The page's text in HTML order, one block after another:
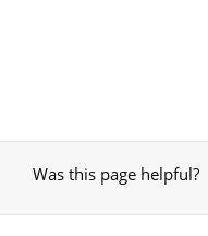
Was this page helpful?